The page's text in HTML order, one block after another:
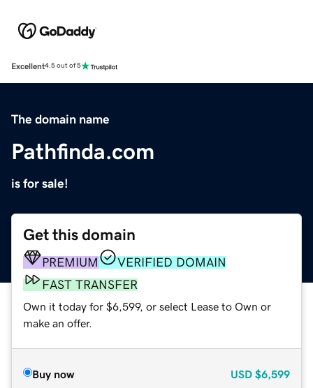
Excellent4.5 out of 5
The domain name
Pathfinda.com
is for sale!
Get this domain
PREMIUM
VERIFIED DOMAIN
FAST TRANSFER
Own it today for $6,599, or select Lease to Own or
make an offer.
Buy now USD $6,599